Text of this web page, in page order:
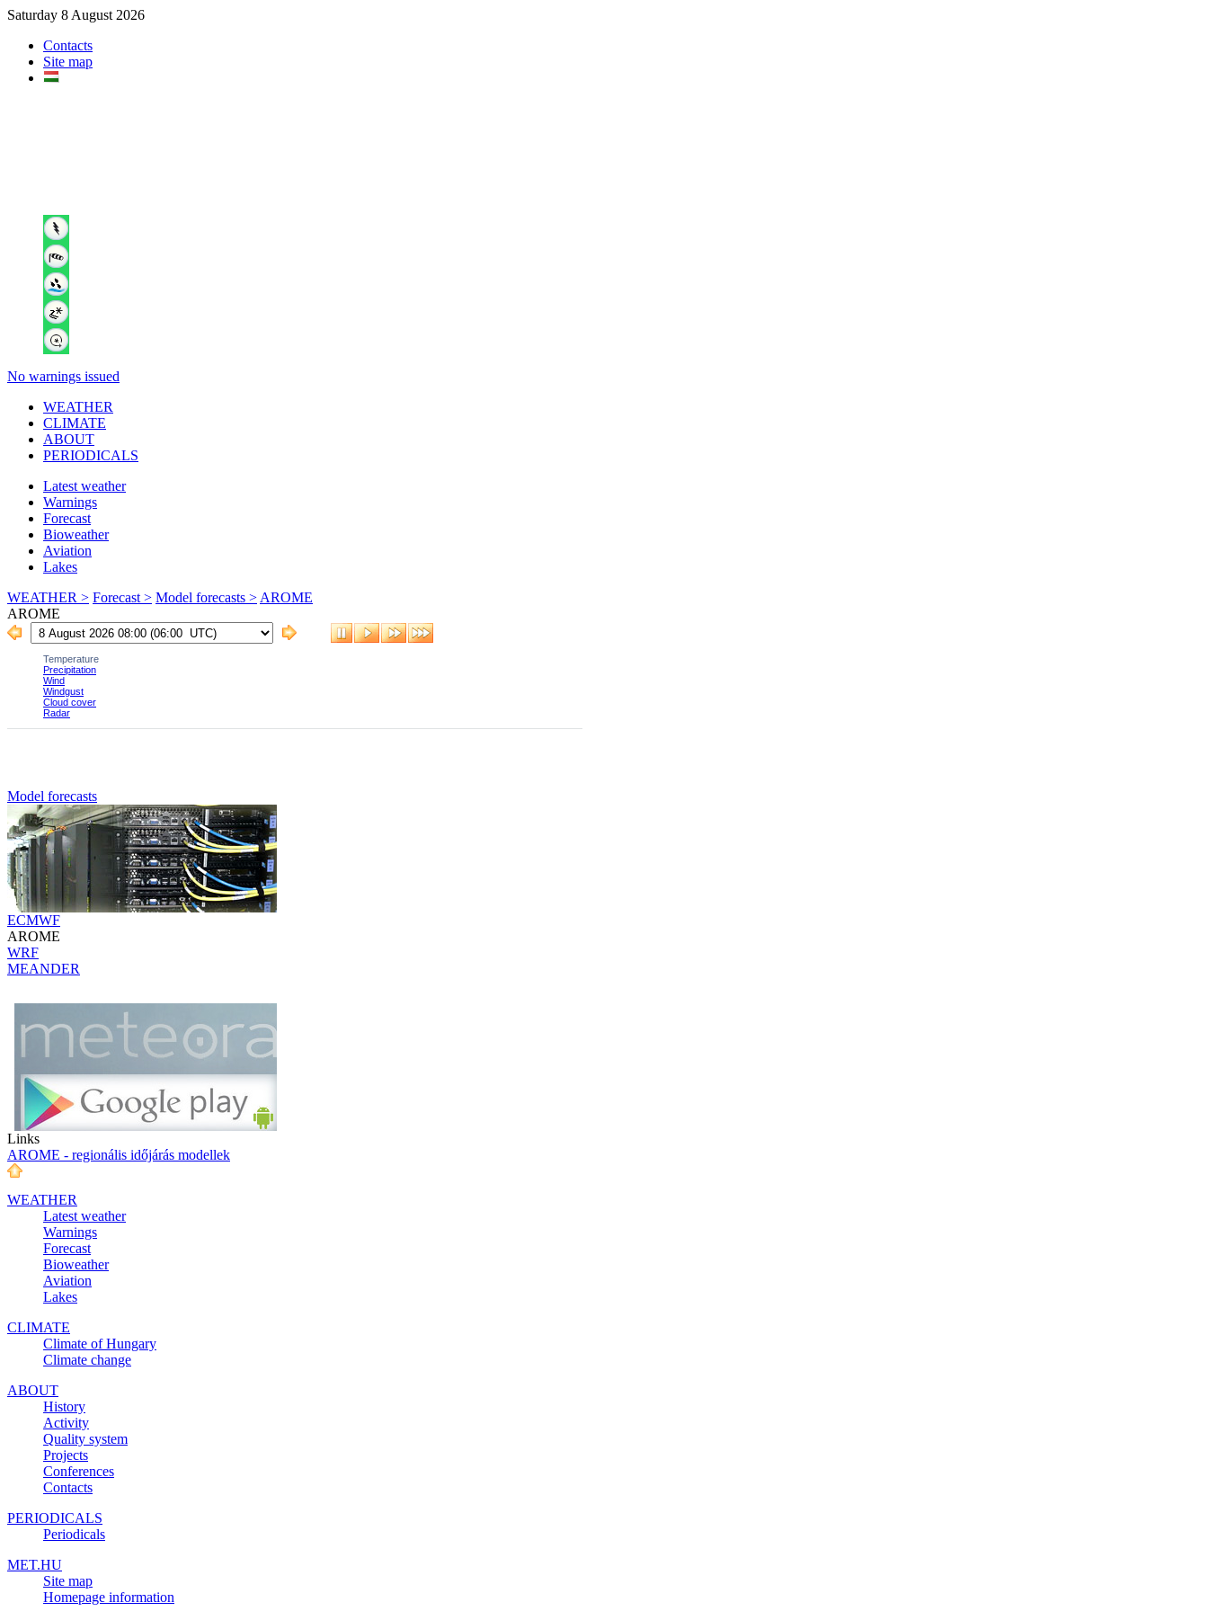
Saturday 8 August 2026
Contacts
Site map
No warnings issued
WEATHER
CLIMATE
ABOUT
PERIODICALS
Latest weather
Warnings
Forecast
Bioweather
Aviation
Lakes
WEATHER > Forecast > Model forecasts > AROME
AROME
Model forecasts
ECMWF
AROME
WRF
MEANDER
Links
AROME - regionális időjárás modellek
WEATHER
Latest weather
Warnings
Forecast
Bioweather
Aviation
Lakes
CLIMATE
Climate of Hungary
Climate change
ABOUT
History
Activity
Quality system
Projects
Conferences
Contacts
PERIODICALS
Periodicals
MET.HU
Site map
Homepage information